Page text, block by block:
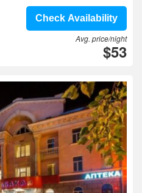
Check Availability
Avg. price/night
$53